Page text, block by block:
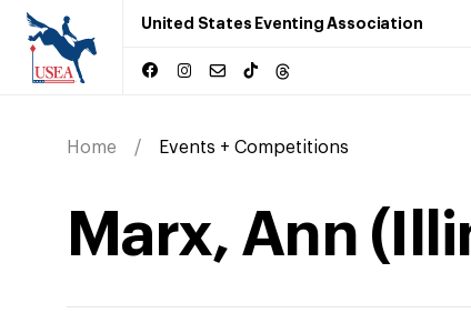
United States Eventing Association
Home Events + Competitions
Marx, Ann